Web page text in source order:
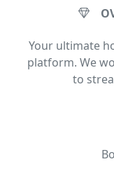
Your ultimate
platform. We
to